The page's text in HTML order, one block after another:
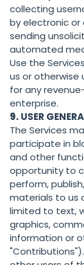
collecting
by electronic
sending
automated
Use the
us or otherwise
for any
enterprise.
9. USER
The Services
participate in
and other
opportunity to
perform,
materials to us
limited to text,
graphics,
information or